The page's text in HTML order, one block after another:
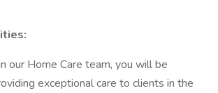
our Home Care team, you will be
exceptional care to clients in the